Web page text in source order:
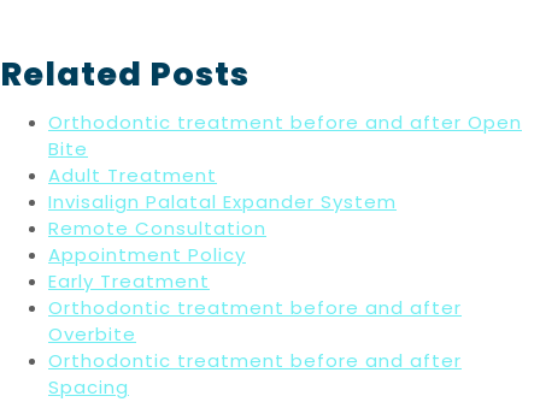
Related Posts
Orthodontic treatment before and after Open
Bite
Adult Treatment
Invisalign Palatal Expander System
Remote Consultation
Appointment Policy
Early Treatment
Orthodontic treatment before and after
Overbite
Orthodontic treatment before and after
Spacing